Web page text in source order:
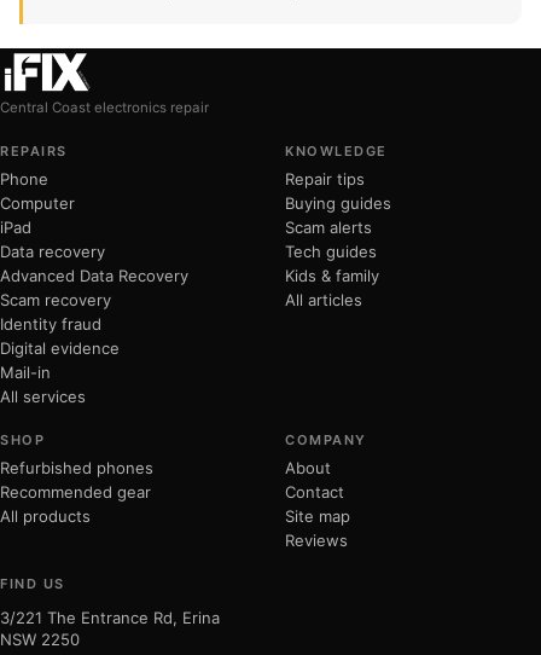
Central Coast electronics repair
REPAIRS
Phone
Computer
iPad
Data recovery
Advanced Data Recovery
Scam recovery
Identity fraud
Digital evidence
Mail-in
All services
KNOWLEDGE
Repair tips
Buying guides
Scam alerts
Tech guides
Kids & family
All articles
SHOP
Refurbished phones
Recommended gear
All products
COMPANY
About
Contact
Site map
Reviews
FIND US
3/221 The Entrance Rd, Erina
NSW 2250